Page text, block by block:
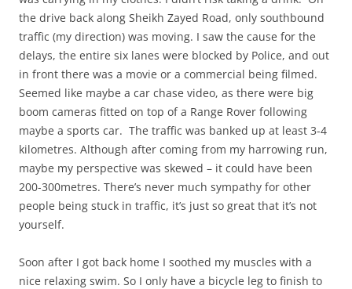
the drive back along Sheikh Zayed Road, only southbound
traffic (my direction) was moving. I saw the cause for the
delays, the entire six lanes were blocked by Police, and out
in front there was a movie or a commercial being filmed.
Seemed like maybe a car chase video, as there were big
boom cameras fitted on top of a Range Rover following
maybe a sports car. The traffic was banked up at least 3-4
kilometres. Although after coming from my harrowing run,
maybe my perspective was skewed – it could have been
200-300metres. There’s never much sympathy for other
people being stuck in traffic, it’s just so great that it’s not
yourself.
Soon after I got back home I soothed my muscles with a
nice relaxing swim. So I only have a bicycle leg to finish to